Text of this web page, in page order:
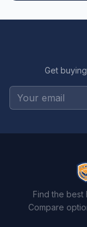
Get
Find the best
Compare